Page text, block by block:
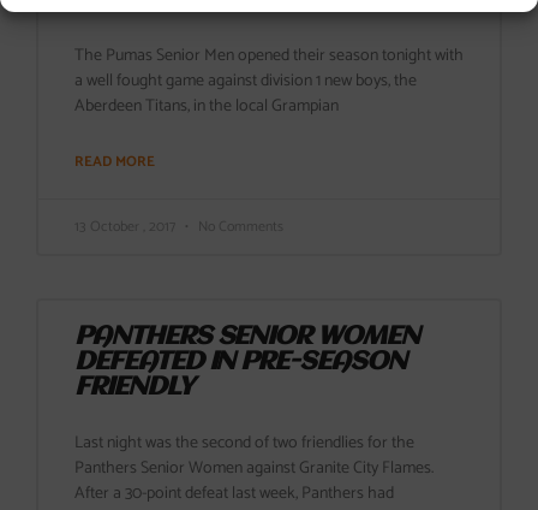
The Pumas Senior Men opened their season tonight with
a well fought game against division 1 new boys, the
Aberdeen Titans, in the local Grampian
READ MORE
13 October , 2017 No Comments
PANTHERS SENIOR WOMEN
DEFEATED IN PRE-SEASON
FRIENDLY
Last night was the second of two friendlies for the
Panthers Senior Women against Granite City Flames.
After a 30-point defeat last week, Panthers had